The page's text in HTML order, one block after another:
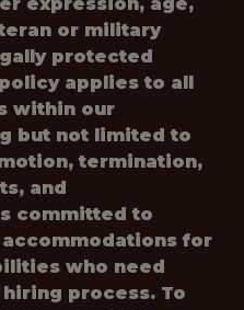
or military
protected
applies to all
within our
but not limited to
termination,
and
committed to
for
who need
process. To